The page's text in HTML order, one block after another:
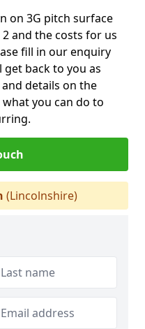
on 3G pitch surface
and the costs for us
fill in our enquiry
back to you as
details on the
you can do to
(Lincolnshire)